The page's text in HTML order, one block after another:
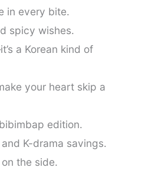
in every bite.
spicy wishes.
a Korean kind of
your heart skip a
edition.
K-drama savings.
the side.